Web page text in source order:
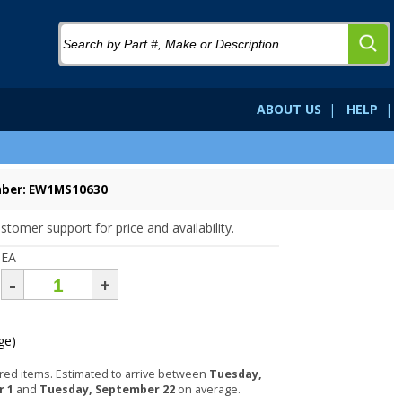
ABOUT US | HELP |
EW1MS10630
support for price and availability.
EA
- +
items. Estimated to arrive between Tuesday,
1 and Tuesday, September 22 on average.